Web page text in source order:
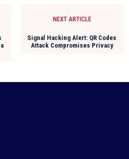
NEXT ARTICLE
Signal Hacking Alert: QR Codes
Attack Compromises Privacy